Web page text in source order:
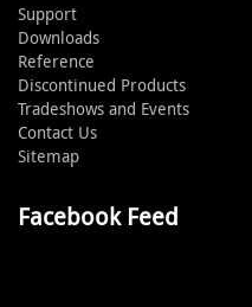
Support
Downloads
Reference
Discontinued Products
Tradeshows and Events
Contact Us
Sitemap
Facebook Feed